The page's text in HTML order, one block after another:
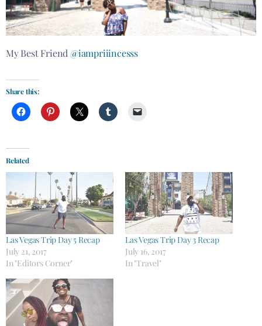
My Best Friend@iampriiincesss
Share this:
Related
Las Vegas Trip Day 5 Recap
July 21, 2017
In "Editors Corner"
Las Vegas Trip Day 3 Recap
July 16, 2017
In "Travel"